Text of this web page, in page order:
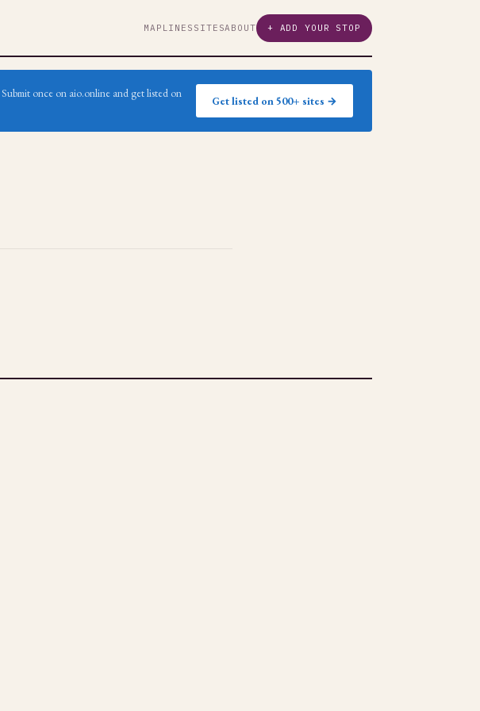
MAP LINES SITESABOUT + ADD YOUR STOP
Submit once on aio.online and get listed on
Get listed on 500+ sites →